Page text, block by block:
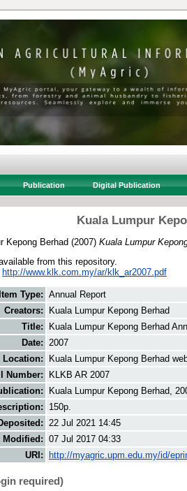
Publication Digital Publication
Kuala Lumpur
Kepong Berhad (2007) Kuala Lumpur
from this repository.
http://www.klk.com.my/ar/klk_ar2007.pdf
Item Type: Annual Report
Creators:
Kuala Lumpur Kepong Berhad
Title:
Kuala Lumpur Kepong Berhad
Date: 2007
Location:
Kuala Lumpur Kepong Berhad
Number:
KLKB AR 2007
Kuala Lumpur Kepong Berhad,
150p.
22 Jul 2021 14:45
Modified: 07 Jul 2017 04:33
URI:
http://myagric.upm.edu.my/id/
required)